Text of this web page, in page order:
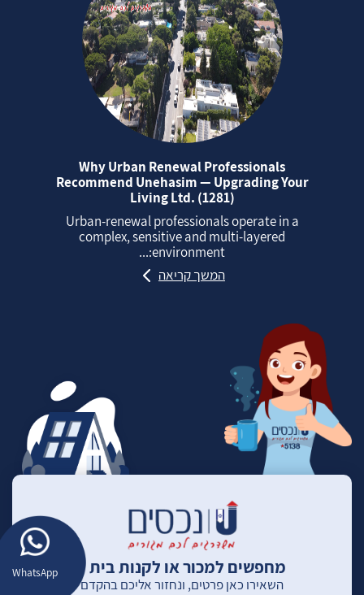
WhatsApp
Why Urban Renewal Professionals
Recommend Unehasim — Upgrading Your
Living Ltd. (1281)
Urban‑renewal professionals operate in a
complex, sensitive and multi‑layered
environment:...
המשך קריאה
מחפשים למכור או לקנות בית ?
השאירו כאן פרטים, ונחזור אליכם בהקדם